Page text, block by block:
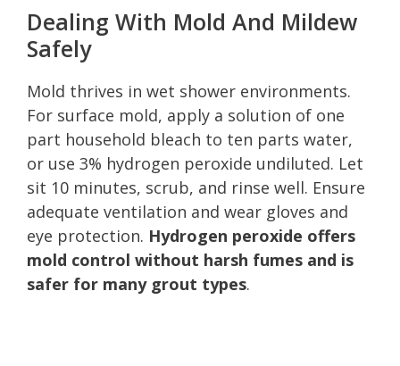
Dealing With Mold And Mildew
Safely
Mold thrives in wet shower environments.
For surface mold, apply a solution of one
part household bleach to ten parts water,
or use 3% hydrogen peroxide undiluted. Let
sit 10 minutes, scrub, and rinse well. Ensure
adequate ventilation and wear gloves and
eye protection. Hydrogen peroxide offers
mold control without harsh fumes and is
safer for many grout types.